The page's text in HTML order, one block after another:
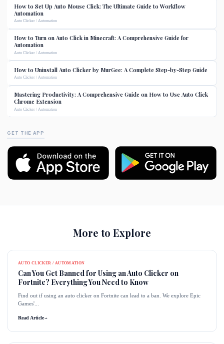
How to Set Up Auto Mouse Click: The Ultimate Guide to Workflow
Automation
Auto Clicker / Automation
How to Turn on Auto Click in Minecraft: A Comprehensive Guide for
Automation
Auto Clicker / Automation
How to Uninstall Auto Clicker by MurGee: A Complete Step-by-Step Guide
Auto Clicker / Automation
Mastering Productivity: A Comprehensive Guide on How to Use Auto Click
Chrome Extension
Auto Clicker / Automation
GET THE APP
More to Explore
AUTO CLICKER / AUTOMATION
Can You Get Banned for Using an Auto Clicker on
Fortnite? Everything You Need to Know
Find out if using an auto clicker on Fortnite can lead to a ban. We explore Epic
Games'...
Read Article→